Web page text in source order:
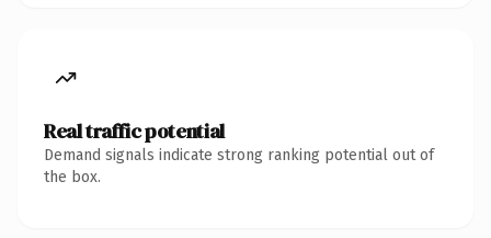
Real traffic potential
Demand signals indicate strong ranking potential out of
the box.